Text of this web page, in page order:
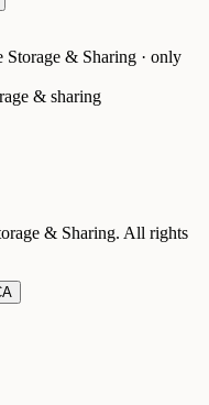
Storage & Sharing · only
& sharing
& Sharing. All rights